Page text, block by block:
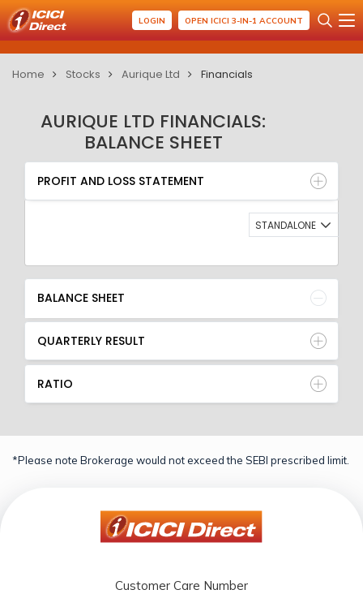
LOGIN OPEN ICICI 3-IN-1 ACCOUNT
Home Stocks Aurique Ltd Financials
AURIQUE LTD FINANCIALS:
BALANCE SHEET
PROFIT AND LOSS STATEMENT
BALANCE SHEET
QUARTERLY RESULT
RATIO
PROFIT AND LOSS STATEMENT
STANDALONE
BALANCE SHEET
QUARTERLY RESULT
RATIO
*Please note Brokerage would not exceed the SEBI prescribed limit.
Customer Care Number